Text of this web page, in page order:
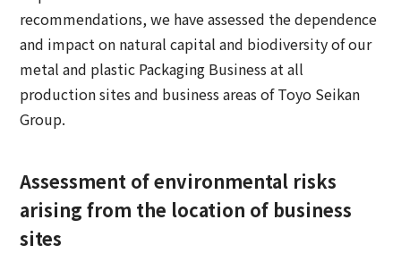
recommendations, we have assessed the dependence
and impact on natural capital and biodiversity of our
metal and plastic Packaging Business at all
production sites and business areas of Toyo Seikan
Group.
Assessment of environmental risks
arising from the location of business
sites